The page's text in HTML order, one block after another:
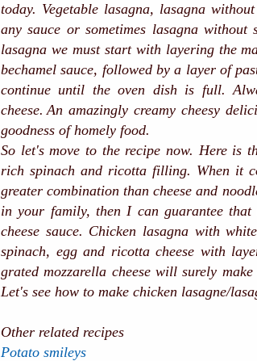
today. Vegetable lasagna, lasagna
any sauce or sometimes lasagna without
lasagna we must start with layering the
bechamel sauce, followed by a layer of
continue until the oven dish is full.
cheese. An amazingly creamy cheesy
goodness of homely food.
So let's move to the recipe now. Here is
rich spinach and ricotta filling. When it
greater combination than cheese and
in your family, then I can guarantee
cheese sauce. Chicken lasagna with
spinach, egg and ricotta cheese with
grated mozzarella cheese will surely
Let's see how to make chicken lasagne/
Other related recipes
Potato smileys